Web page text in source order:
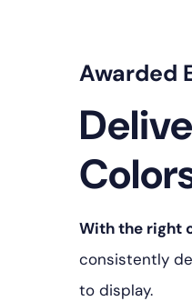
Awarded
With the right
consistently
to display.